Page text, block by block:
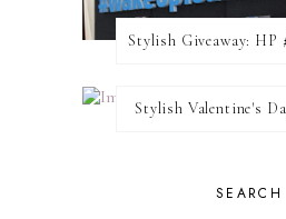
Stylish Valentine's
SEARCH